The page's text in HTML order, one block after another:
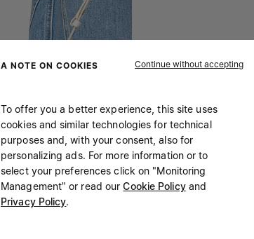
A NOTE ON COOKIES Continue without accepting
To offer you a better experience, this site uses
cookies and similar technologies for technical
purposes and, with your consent, also for
personalizing ads. For more information or to
select your preferences click on "Monitoring
Management" or read ourCookie Policyand
Privacy Policy.